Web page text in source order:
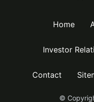
Home
Investor
Contact
©